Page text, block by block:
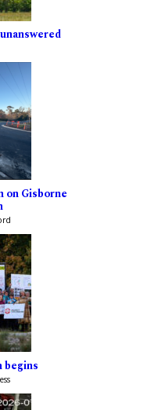
on Gisborne
begins